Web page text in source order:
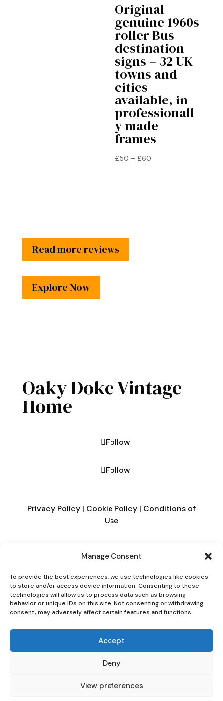
Manage Consent
To provide the best experiences, we use technologies like cookies
to store and/or access device information. Consenting to these
technologies will allow us to process data such as browsing
behavior or unique IDs on this site. Not consenting or withdrawing
consent, may adversely affect certain features and functions.
Accept
Deny
View preferences
Original
genuine 1960s
roller Bus
destination
signs – 32 UK
towns and
cities
available, in
professionall
y made
frames
£50 – £60
Read more reviews
Explore Now
Oaky Doke Vintage
Home
Follow
Follow
Privacy Policy| Cookie Policy| Conditions of
Use